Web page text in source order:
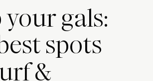
your gals:
spots
&